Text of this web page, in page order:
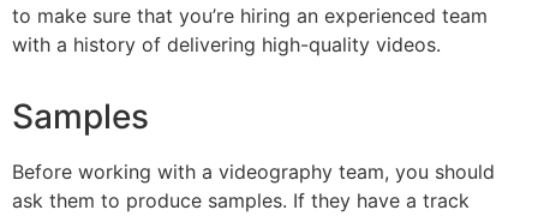
to make sure that you’re hiring an experienced team
with a history of delivering high-quality videos.
Samples
Before working with a videography team, you should
ask them to produce samples. If they have a track